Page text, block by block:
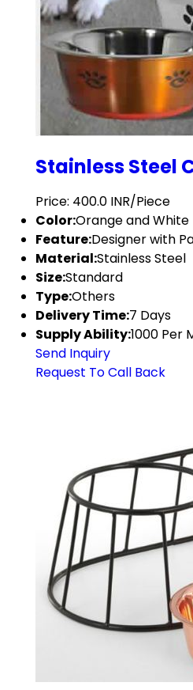
Stainless Steel
Price: 400.0 INR/Piece
Color:Orange and White
Feature:Designer with
Material:Stainless Steel
Size:Standard
Type:Others
Delivery Time:7 Days
Supply Ability:1000 Per
Send Inquiry
Request To Call Back